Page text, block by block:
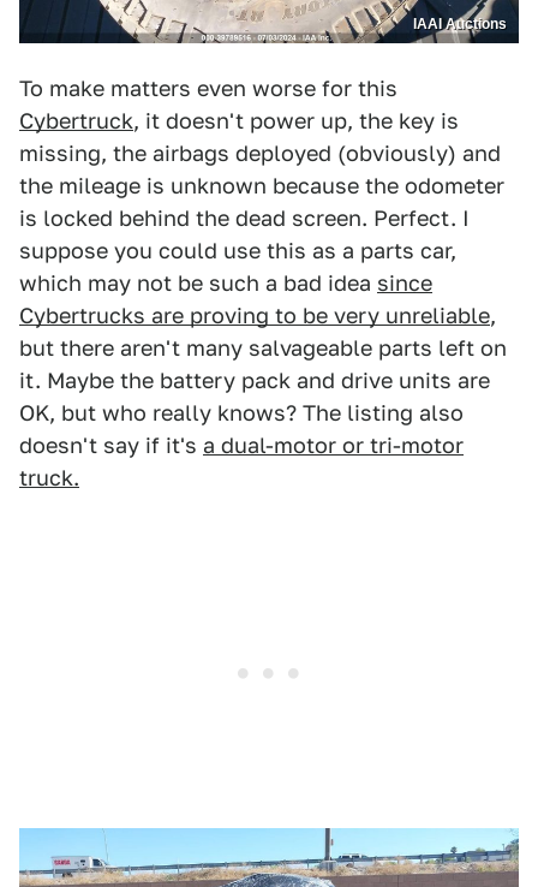
IAAI Auctions
To make matters even worse for this
Cybertruck, it doesn't power up, the key is
missing, the airbags deployed (obviously) and
the mileage is unknown because the odometer
is locked behind the dead screen. Perfect. I
suppose you could use this as a parts car,
which may not be such a bad idea since
Cybertrucks are proving to be very unreliable,
but there aren't many salvageable parts left on
it. Maybe the battery pack and drive units are
OK, but who really knows? The listing also
doesn't say if it's a dual-motor or tri-motor
truck.